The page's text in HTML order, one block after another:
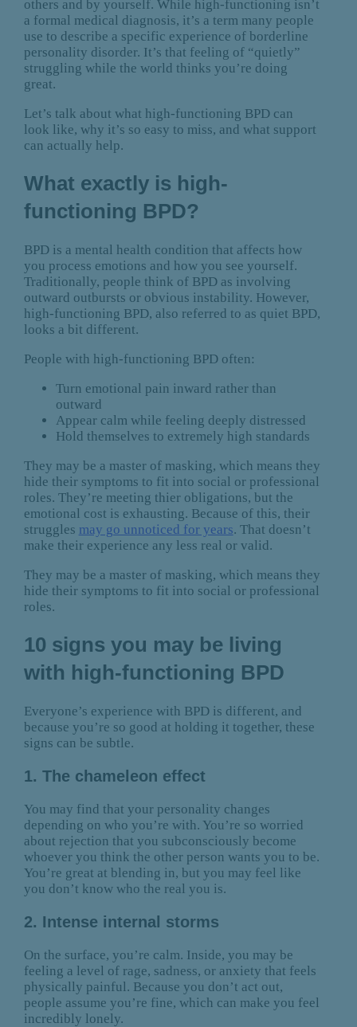
others and by yourself. While high-functioning isn’t
a formal medical diagnosis, it’s a term many people
use to describe a specific experience of borderline
personality disorder. It’s that feeling of “quietly”
struggling while the world thinks you’re doing
great.
Let’s talk about what high-functioning BPD can
look like, why it’s so easy to miss, and what support
can actually help.
What exactly is high-
functioning BPD?
BPD is a mental health condition that affects how
you process emotions and how you see yourself.
Traditionally, people think of BPD as involving
outward outbursts or obvious instability. However,
high-functioning BPD, also referred to as quiet BPD,
looks a bit different.
People with high-functioning BPD often:
Turn emotional pain inward rather than
outward
Appear calm while feeling deeply distressed
Hold themselves to extremely high standards
They may be a master of masking, which means they
hide their symptoms to fit into social or professional
roles. They’re meeting thier obligations, but the
emotional cost is exhausting. Because of this, their
struggles may go unnoticed for years. That doesn’t
make their experience any less real or valid.
They may be a master of masking, which means they
hide their symptoms to fit into social or professional
roles.
10 signs you may be living
with high-functioning BPD
Everyone’s experience with BPD is different, and
because you’re so good at holding it together, these
signs can be subtle.
1. The chameleon effect
You may find that your personality changes
depending on who you’re with. You’re so worried
about rejection that you subconsciously become
whoever you think the other person wants you to be.
You’re great at blending in, but you may feel like
you don’t know who the real you is.
2. Intense internal storms
On the surface, you’re calm. Inside, you may be
feeling a level of rage, sadness, or anxiety that feels
physically painful. Because you don’t act out,
people assume you’re fine, which can make you feel
incredibly lonely.